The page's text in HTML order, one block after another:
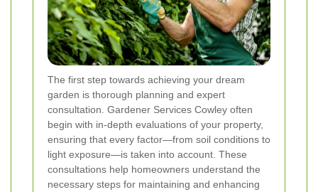
The first step towards achieving your dream
garden is thorough planning and expert
consultation. Gardener Services Cowley often
begin with in-depth evaluations of your property,
ensuring that every factor—from soil conditions to
light exposure—is taken into account. These
consultations help homeowners understand the
necessary steps for maintaining and enhancing